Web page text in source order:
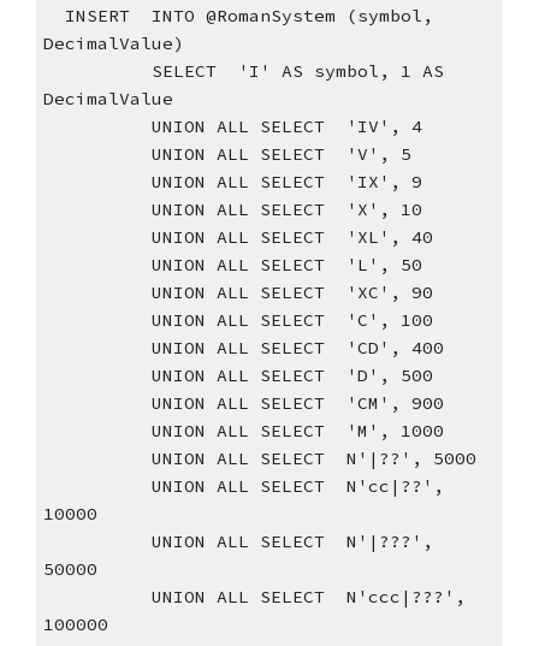
DecimalValue)
DecimalValue
          UNION ALL SELECT  'IV', 4
          UNION ALL SELECT  'V', 5
          UNION ALL SELECT  'IX', 9
          UNION ALL SELECT  'X', 10
          UNION ALL SELECT  'XL', 40
          UNION ALL SELECT  'L', 50
          UNION ALL SELECT  'XC', 90
          UNION ALL SELECT  'C', 100
          UNION ALL SELECT  'CD', 400
          UNION ALL SELECT  'D', 500
          UNION ALL SELECT  'CM', 900
          UNION ALL SELECT  'M', 1000
          UNION ALL SELECT  N'|??', 5000
10000
50000
100000